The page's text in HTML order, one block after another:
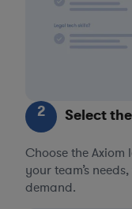
2 Select
Choose the
your team’s
demand.